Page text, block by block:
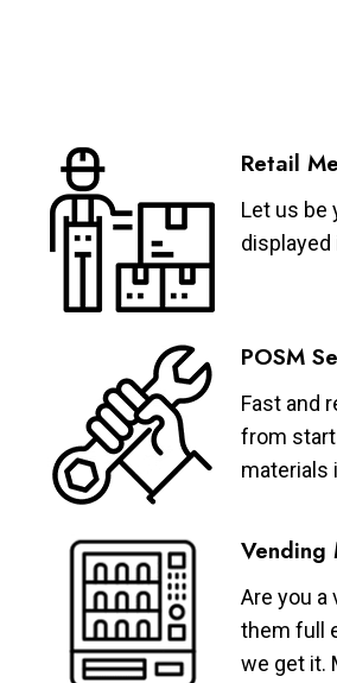
Retail
Let us be
POSM
Fast and
from start
materials
Vending
Are you
them full
we get it.